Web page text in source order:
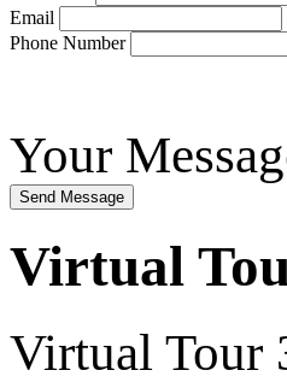
Email
Phone Number
Your
Send Message
Virtual
Virtual Tour